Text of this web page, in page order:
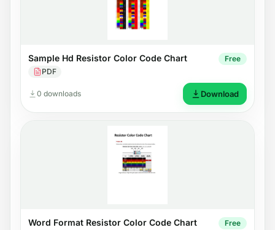
Sample Hd Resistor Color Code Chart
PDF
Free
0 downloads Download
Word Format Resistor Color Code Chart Free